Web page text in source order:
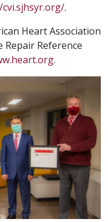
.
Heart Association
Reference
.